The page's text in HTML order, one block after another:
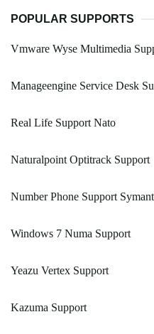
POPULAR SUPPORTS
Vmware Wyse Multimedia
Manageengine Service Desk
Real Life Support Nato
Naturalpoint Optitrack Support
Number Phone Support
Windows 7 Numa Support
Yeazu Vertex Support
Kazuma Support